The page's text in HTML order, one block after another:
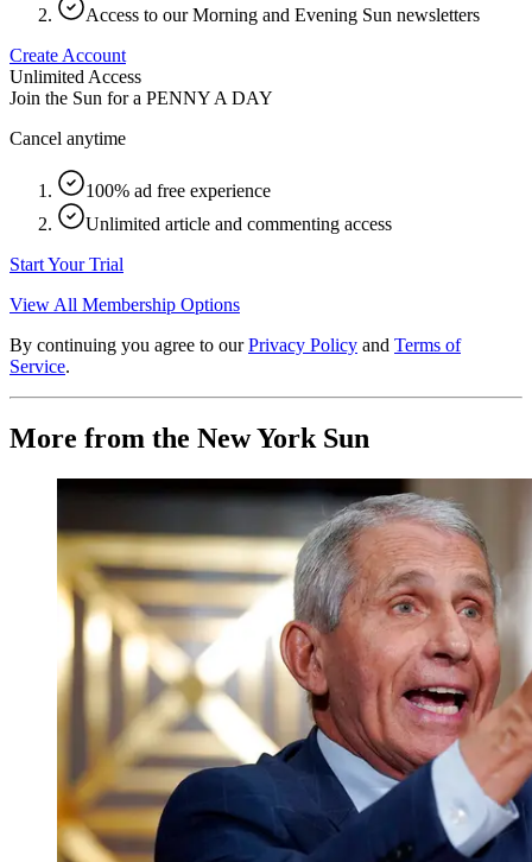
Access to our Morning and Evening Sun newsletters
Create Account
Unlimited Access
Join the Sun for a PENNY A DAY
Cancel anytime
100% ad free experience
Unlimited article and commenting access
Start Your Trial
View All Membership Options
By continuing you agree to our Privacy Policy and Terms of
Service.
More from the New York Sun